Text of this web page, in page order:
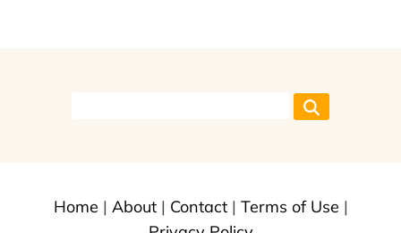
Home | About| Contact| Terms of Use |